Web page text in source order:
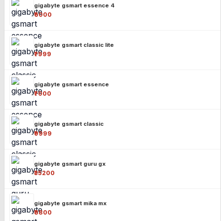
gigabyte gsmart essence 4
₹6000
gigabyte gsmart classic lite
₹7999
gigabyte gsmart essence
₹7000
gigabyte gsmart classic
₹9999
gigabyte gsmart guru gx
₹35200
gigabyte gsmart mika mx
₹8800